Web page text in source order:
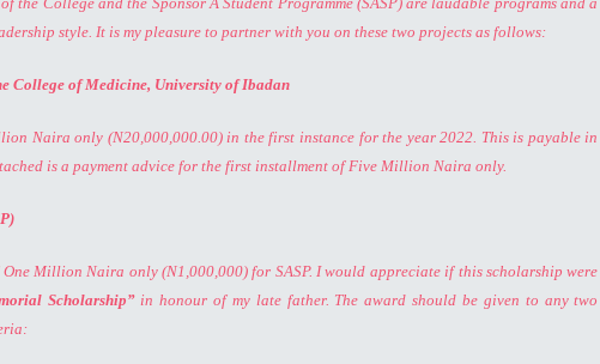
style.It is my pleasure to partner with you on these two projects as follows:
College of Medicine, University of Ibadan
Naira only (N20,000,000.00) in the first instance for the year 2022. This is payable in
is a payment advice for the first installment of Five Million Naira only.
Million Naira only (N1,000,000) for SASP. I would appreciate if this scholarship were
Scholarship”in honour of my late father. The award should be given to any two